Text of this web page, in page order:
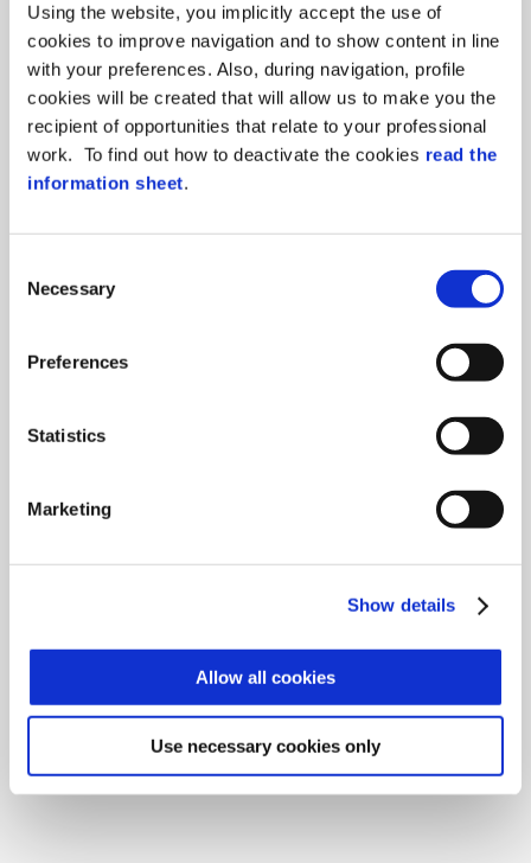
Using the website, you implicitly accept the use of
cookies to improve navigation and to show content in line
with your preferences. Also, during navigation, profile
cookies will be created that will allow us to make you the
recipient of opportunities that relate to your professional
work. To find out how to deactivate the cookies read the
information sheet.
Selection
Necessary
Preferences
Statistics
Marketing
Show details
Allow all cookies
Use necessary cookies only
ITALIAN DESIGN
7-inches (or 4-inches), capacitive touch
screen technology in a modern and
choose the biometric
FingerBox!
Time & attendance
and access control
has never been so
easy and simple!